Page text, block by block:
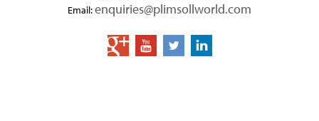
Email:enquiries@plimsollworld.com